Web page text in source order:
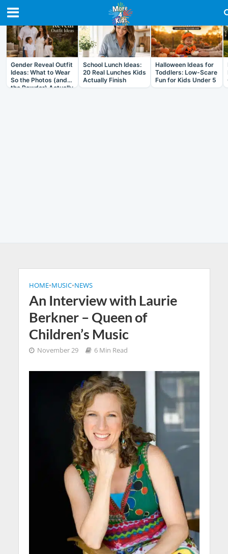
RECENT IN ARTICLES
Gender Reveal Outfit
Ideas: What to Wear
So the Photos (and
the Powder) Actually
School Lunch Ideas:
20 Real Lunches Kids
Actually Finish
Halloween Ideas for
Toddlers: Low-Scare
Fun for Kids Under 5
HOME•MUSIC•NEWS
An Interview with Laurie
Berkner – Queen of
Children’s Music
November 29 6 Min Read